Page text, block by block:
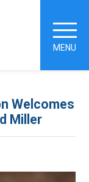
MENU
Welcomes
Miller